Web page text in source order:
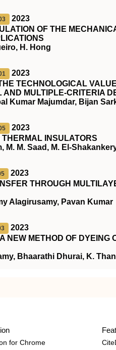
2023
OF THE
H. Hong
2023
TECHNOLOGICAL
AND MULTIPLE-CRITERIA
Kumar Majumdar, Bijan
2023
INSULATORS
M. M. Saad, M. El-
2023
THROUGH
Alagirusamy, Pavan Kumar
2023
NEW METHOD OF
Bhaarathi Dhurai, K.
for Chrome